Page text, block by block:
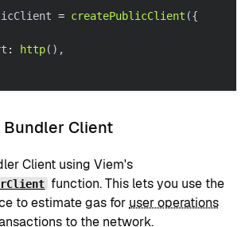
= createPublicClient ({
: http( ) ,
Bundler Client
Client using Viem's
function. This lets you use the
to estimate gas for user operations
to the network.